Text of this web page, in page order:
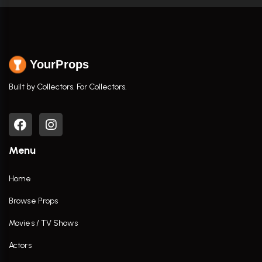
YourProps
Built by Collectors. For Collectors.
Menu
Home
Browse Props
Movies / TV Shows
Actors